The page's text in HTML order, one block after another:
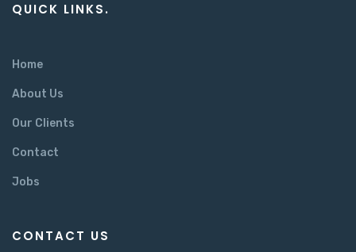
QUICK LINKS.
Home
About Us
Our Clients
Contact
Jobs
CONTACT US